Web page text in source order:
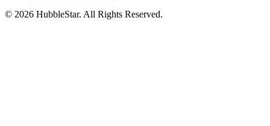
© 2026 HubbleStar. All Rights Reserved.